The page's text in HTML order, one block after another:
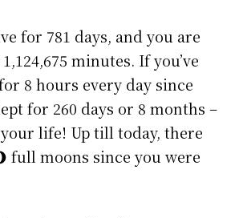
for 781 days, and you are
1,124,675 minutes. If you’ve
8 hours every day since
for 260 days or 8 months –
life! Up till today, there
full moons since you were